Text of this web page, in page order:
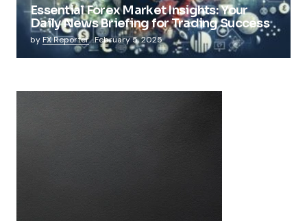
Essential Forex Market Insights: Your
Daily News Briefing for Trading Success
by FX Reporter February 5, 2025